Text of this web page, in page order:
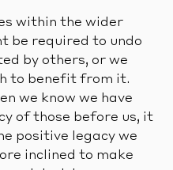
within the wider
be required to undo
by others, or we
to benefit from it.
we know we have
of those before us, it
positive legacy we
inclined to make